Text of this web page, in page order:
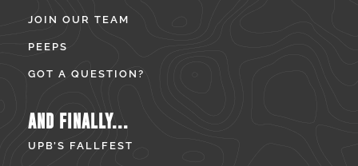
JOIN OUR TEAM
PEEPS
GOT A QUESTION?
AND FINALLY...
UPB’S FALLFEST